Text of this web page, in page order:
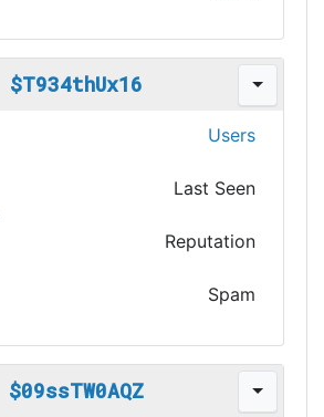
$T934thUx16
Users
Last Seen
Reputation
Spam
$09ssTW0AQZ